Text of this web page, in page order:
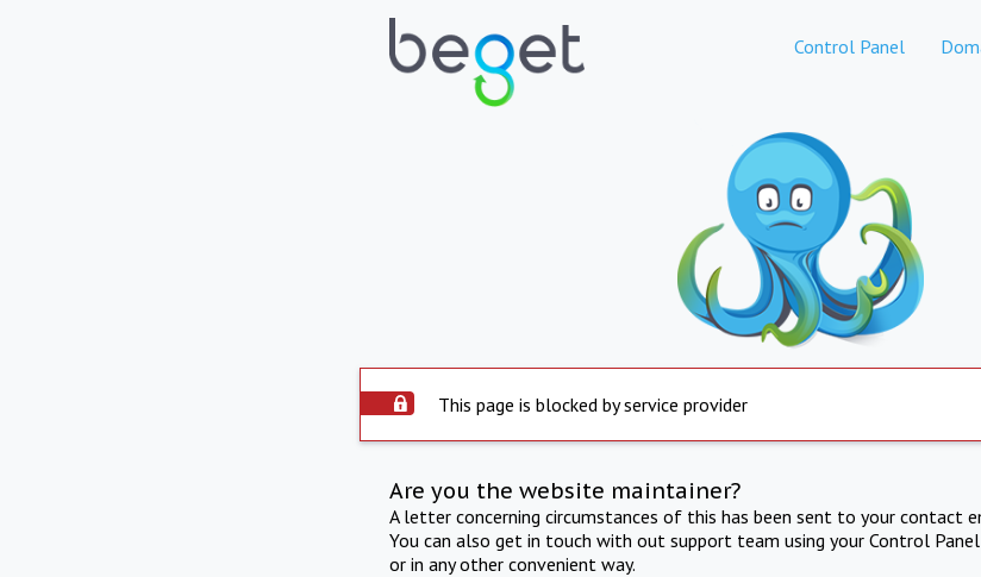
Control Panel
This page is blocked by service provider
Are you the website maintainer?
A letter concerning circumstances of this has been sent to your contact
You can also get in touch with out support team using your Control
or in any other convenient way.